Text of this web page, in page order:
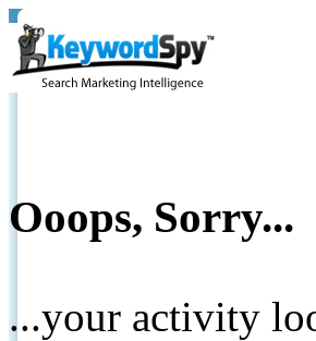
Ooops, Sorry...
...your activity